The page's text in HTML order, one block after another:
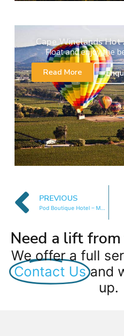
Cape Winelands
Float and enjoy the
Read More
PREVIOUS
Pod Boutique Hotel – Mountain Room
Need a lift
We offer a full
Contact Us and
up.